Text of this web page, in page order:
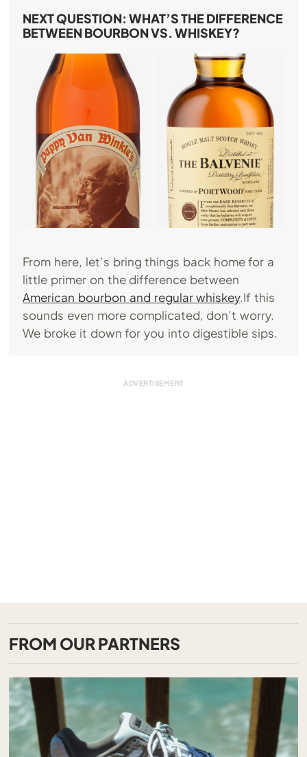
NEXT QUESTION: WHAT’S THE DIFFERENCE
BETWEEN BOURBON VS. WHISKEY?
From here, let’s bring things back home for a
little primer on the difference between
American bourbon and regular whiskey.If this
sounds even more complicated, don’t worry.
We broke it down for you into digestible sips.
FROM OUR PARTNERS